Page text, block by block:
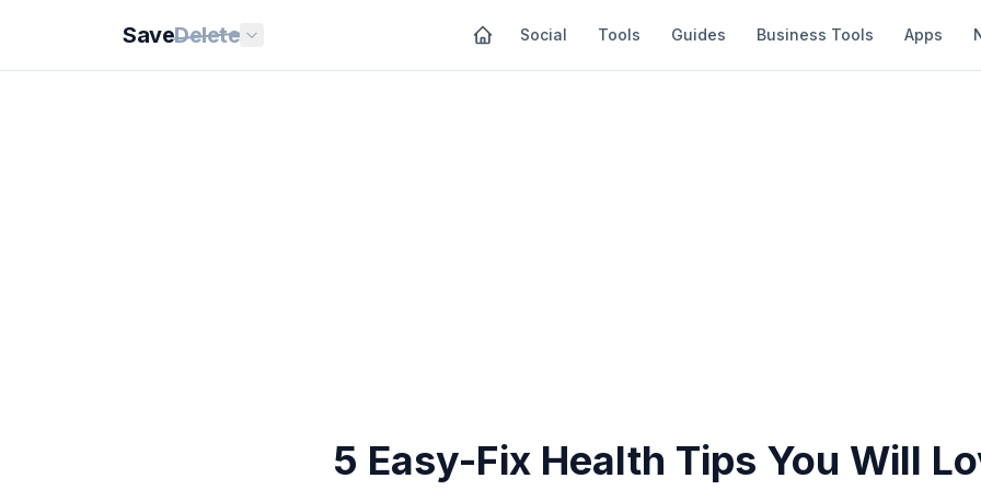
SaveDelete Social Tools Guides Business Tools Apps
5 Easy-Fix Health Tips You Will